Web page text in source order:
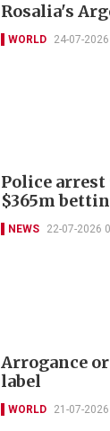
Rosalia's
WORLD 24-07-
Police
$365m
NEWS 22-07-2026
Arrogance
label
WORLD 21-07-